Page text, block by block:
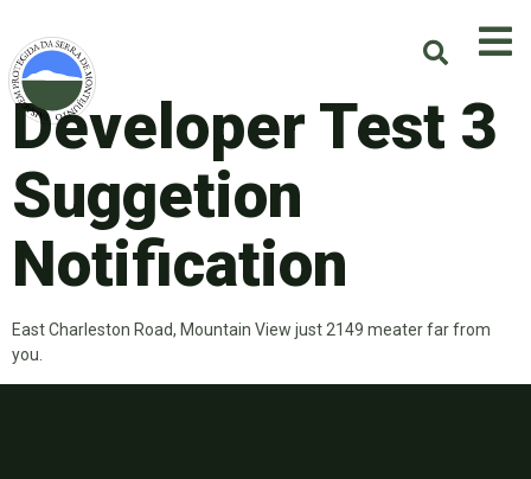
Developer Test 3
Suggetion
Notification
East Charleston Road, Mountain View just 2149 meater far from
you.